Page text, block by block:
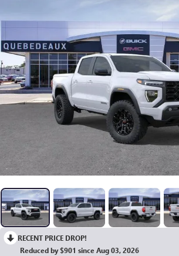
RECENT PRICE DROP!
Reduced by $901 since Aug 03, 2026